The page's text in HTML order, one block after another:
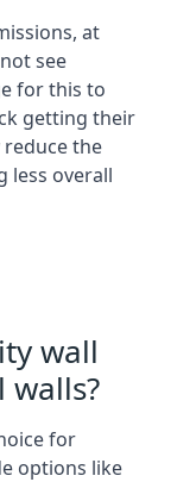
at
see
for this to
getting their
reduce the
less overall
wall
for
options like